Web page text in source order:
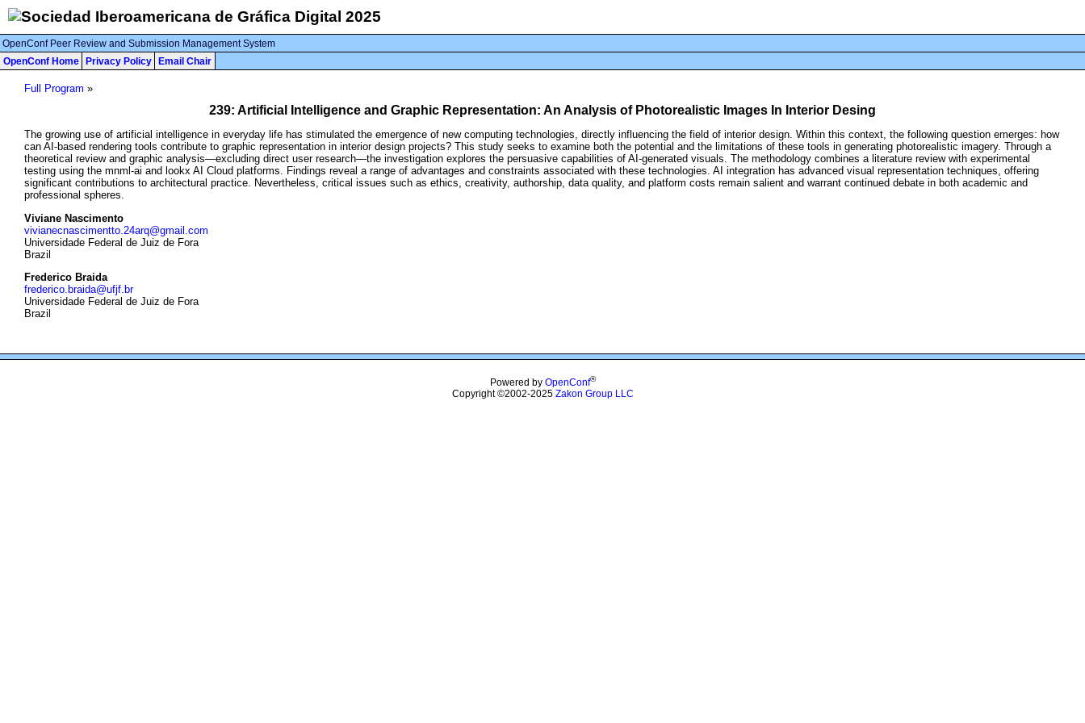
OpenConf Peer Review and Submission Management System
OpenConf Home
Privacy Policy Email Chair
Full Program »
239: Artificial Intelligence and Graphic Representation: An Analysis of Photorealistic Images In Interior Desing
The growing use of artificial intelligence in everyday life has stimulated the emergence of new computing technologies, directly influencing the field of interior design. Within this context, the following question emerges: how
can AI-based rendering tools contribute to graphic representation in interior design projects? This study seeks to examine both the potential and the limitations of these tools in generating photorealistic imagery. Through a
theoretical review and graphic analysis—excluding direct user research—the investigation explores the persuasive capabilities of AI-generated visuals. The methodology combines a literature review with experimental
testing using the mnml-ai and lookx AI Cloud platforms. Findings reveal a range of advantages and constraints associated with these technologies. AI integration has advanced visual representation techniques, offering
significant contributions to architectural practice. Nevertheless, critical issues such as ethics, creativity, authorship, data quality, and platform costs remain salient and warrant continued debate in both academic and
professional spheres.
Viviane Nascimento
vivianecnascimentto.24arq@gmail.com
Universidade Federal de Juiz de Fora
Brazil
Frederico Braida
frederico.braida@ufjf.br
Universidade Federal de Juiz de Fora
Brazil
Powered by OpenConf®
Copyright ©2002-2025 Zakon Group LLC